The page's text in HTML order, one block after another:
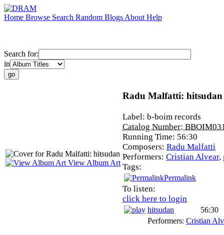
Home Browse Search Random Blogs About Help
Search for:
in
View Album Art
Radu Malfatti: hitsudan
Label: b-boim records
Catalog Number:
Running Time: 56:30
Composers: Radu Malfatti
Performers: Cristian Alvear,
Tags:
Permalink
To listen:
click here to login
hitsudan
56:30
Performers: Cristian